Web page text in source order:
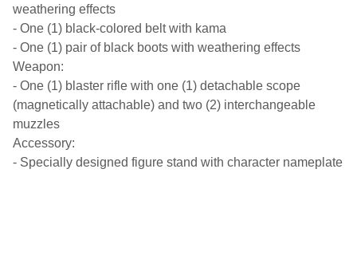
weathering effects
- One (1) black-colored belt with kama
- One (1) pair of black boots with weathering effects
Weapon:
- One (1) blaster rifle with one (1) detachable scope
(magnetically attachable) and two (2) interchangeable
muzzles
Accessory:
- Specially designed figure stand with character nameplate